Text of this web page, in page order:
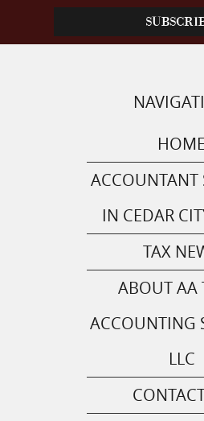
HOME
ACCOUNTANT
IN CEDAR
TAX
ABOUT AA
ACCOUNTING
LLC